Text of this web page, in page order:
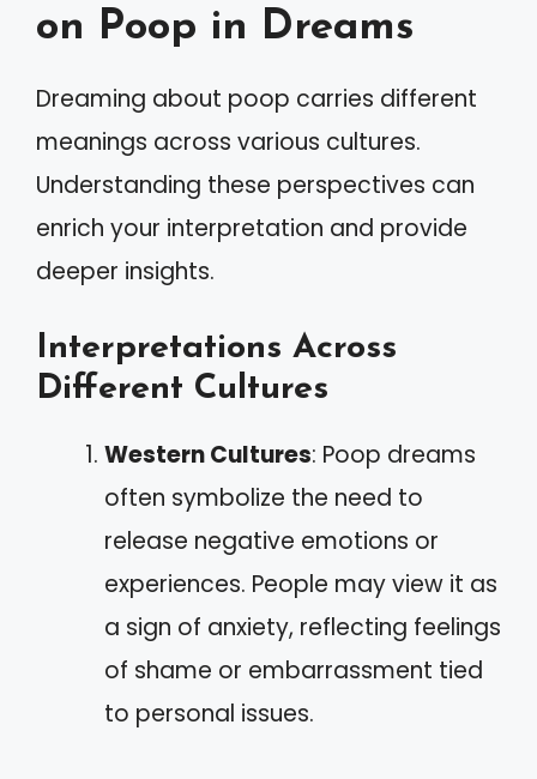
on Poop in Dreams
Dreaming about poop carries different
meanings across various cultures.
Understanding these perspectives can
enrich your interpretation and provide
deeper insights.
Interpretations Across
Different Cultures
Western Cultures: Poop dreams
often symbolize the need to
release negative emotions or
experiences. People may view it as
a sign of anxiety, reflecting feelings
of shame or embarrassment tied
to personal issues.